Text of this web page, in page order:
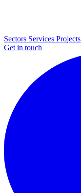
Sectors Services Projects
Get in touch